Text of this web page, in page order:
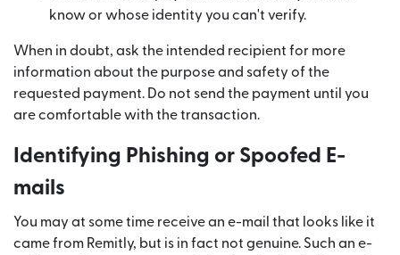
know or whose identity you can't verify.
When in doubt, ask the intended recipient for more
information about the purpose and safety of the
requested payment. Do not send the payment until you
are comfortable with the transaction.
Identifying Phishing or Spoofed E-
mails
You may at some time receive an e-mail that looks like it
came from Remitly, but is in fact not genuine. Such an e-